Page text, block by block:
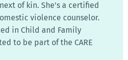
of kin. She's a certified
violence counselor.
in Child and Family
to be part of the CARE